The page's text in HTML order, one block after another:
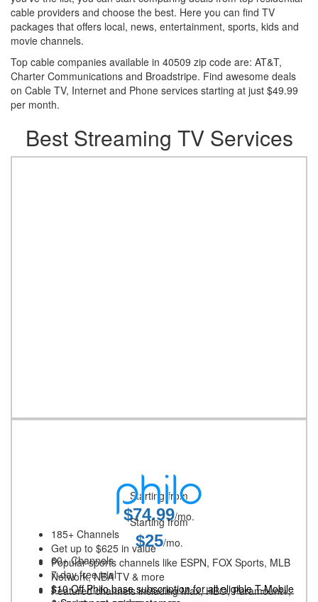
cable providers and choose the best. Here you can find TV
packages that offers local, news, entertainment, sports, kids and
movie channels.
Top cable companies available in 40509 zip code are: AT&T,
Charter Communications and Broadstripe. Find awesome deals
on Cable TV, Internet and Phone services starting at just $49.99
per month.
Best Streaming TV Services
Starting from
$74.99/mo.
185+ Channels
Get up to $625 in value
Popular sports channels like ESPN, FOX Sports, MLB
Network, NBA TV & more
Featured channels including Max, HBO, Paramount+,
Starting from
$25/mo.
60+ Channels
7-day free trial
$10 Off Philo base subscription for all eligible T-Mobile